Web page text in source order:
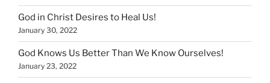
God in Christ Desires to Heal Us!
January 30, 2022
God Knows Us Better Than We Know Ourselves!
January 23, 2022